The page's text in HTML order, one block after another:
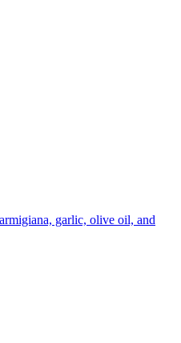
garlic, olive oil, and